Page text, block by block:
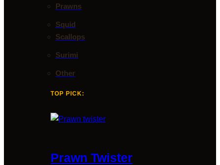
Prawns
Squid
Scallops
Surimi
Other
TOP PICK:
Prawn Twister